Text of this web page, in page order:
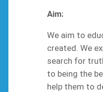
Aim:
We aim to
created. We
search for
to being the
help them to